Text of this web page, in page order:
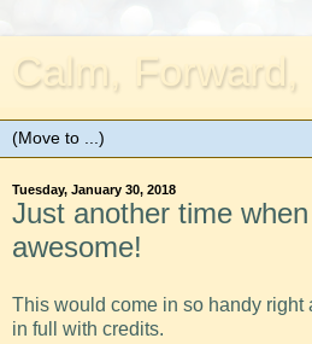
Calm,
Tuesday, January 30, 2018
Just another time
awesome!
This would come in so handy right
in full with credits.